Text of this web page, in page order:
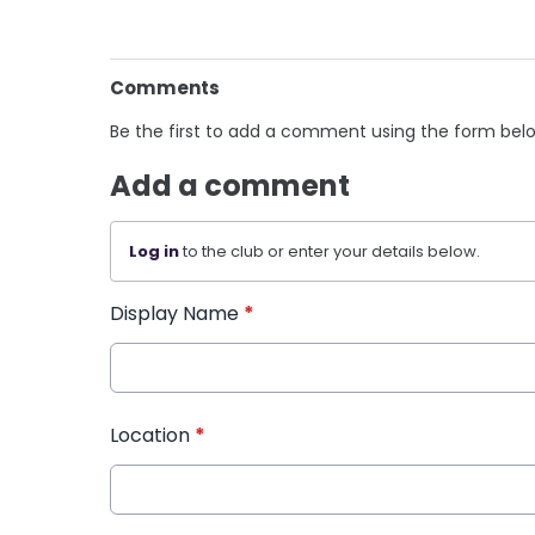
Comments
Be the first to add a comment using the form
Add a comment
Log into the club or enter your details below.
Display Name *
Location *